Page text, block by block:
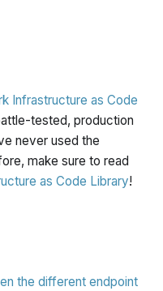
Infrastructure as Code
tested, production
never used the
make sure to read
as Code Library!
the different endpoint